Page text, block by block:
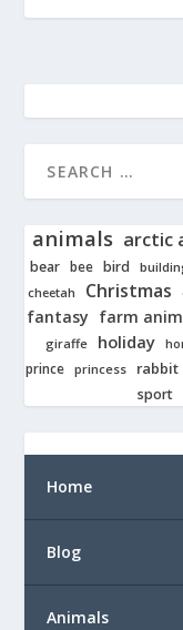
animals arctic
bear bee bird
cheetah Christmas
fantasy farm
giraffe holiday
prince princess rabbit
sport
Home
Blog
Animals